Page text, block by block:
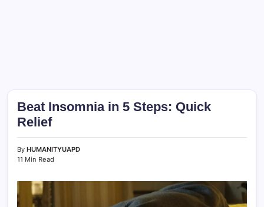
Beat Insomnia in 5 Steps: Quick
Relief
By HUMANITYUAPD
11 Min Read